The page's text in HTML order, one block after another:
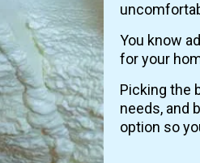
You know
for your
Picking the
needs, and
option so